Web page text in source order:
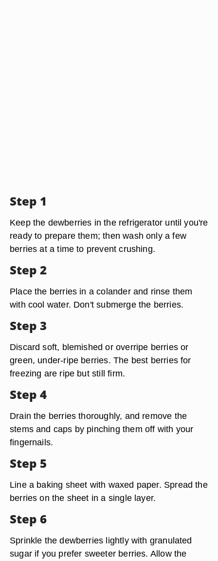
Step 1
Keep the dewberries in the refrigerator until you're
ready to prepare them; then wash only a few
berries at a time to prevent crushing.
Step 2
Place the berries in a colander and rinse them
with cool water. Don't submerge the berries.
Step 3
Discard soft, blemished or overripe berries or
green, under-ripe berries. The best berries for
freezing are ripe but still firm.
Step 4
Drain the berries thoroughly, and remove the
stems and caps by pinching them off with your
fingernails.
Step 5
Line a baking sheet with waxed paper. Spread the
berries on the sheet in a single layer.
Step 6
Sprinkle the dewberries lightly with granulated
sugar if you prefer sweeter berries. Allow the